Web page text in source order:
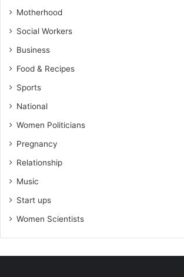
Motherhood
Social Workers
Business
Food & Recipes
Sports
National
Women Politicians
Pregnancy
Relationship
Music
Start ups
Women Scientists